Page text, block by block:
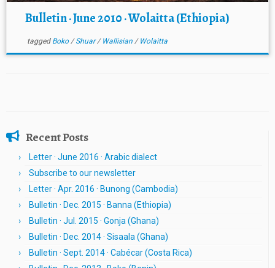
Bulletin · June 2010 · Wolaitta (Ethiopia)
tagged Boko/Shuar/ Wallisian / Wolaitta
Recent Posts
Letter · June 2016 · Arabic dialect
Subscribe to our newsletter
Letter · Apr. 2016 · Bunong (Cambodia)
Bulletin · Dec. 2015 · Banna (Ethiopia)
Bulletin · Jul. 2015 · Gonja (Ghana)
Bulletin · Dec. 2014 · Sisaala (Ghana)
Bulletin · Sept. 2014 · Cabécar (Costa Rica)